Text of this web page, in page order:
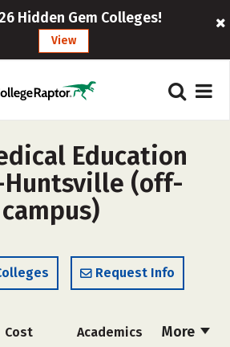
Hidden Gem Colleges!
View
Education
Huntsville (off-
campus)
Request Info
More
Cost Academics